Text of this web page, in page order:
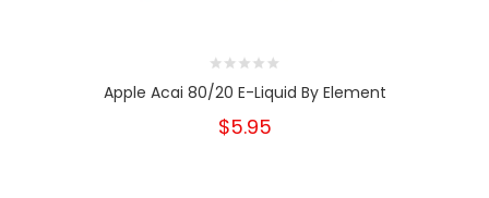
Apple Acai 80/20 E-Liquid By Element
$5.95